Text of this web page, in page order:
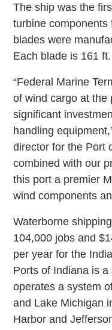
The ship was the
turbine
blades were
Each blade is 161
“Federal Marine
of wind cargo at the
significant
handling
director for the Port
combined with our
this port a premier
wind components
Waterborne
104,000 jobs and
per year for the
Ports of Indiana is
operates a system
and Lake Michigan
Harbor and